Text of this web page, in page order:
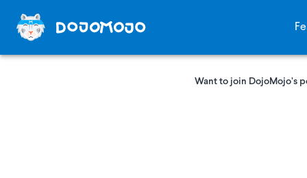
Want to join DojoMojo’s